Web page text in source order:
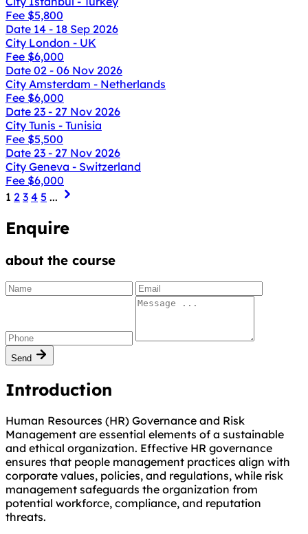
Fee $5,800
Date 14 - 18 Sep 2026
City London - UK
Fee $6,000
Date 02 - 06 Nov 2026
City Amsterdam - Netherlands
Fee $6,000
Date 23 - 27 Nov 2026
City Tunis - Tunisia
Fee $5,500
Date 23 - 27 Nov 2026
City Geneva - Switzerland
Fee $6,000
1 2 3 4 5 ...
Enquire
about the course
Send
Introduction
Human Resources (HR) Governance and Risk
Management are essential elements of a sustainable
and ethical organization. Effective HR governance
ensures that people management practices align with
corporate values, policies, and regulations, while risk
management safeguards the organization from
potential workforce, compliance, and reputation
threats.